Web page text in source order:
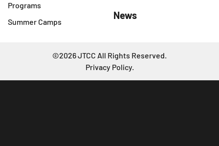
Programs
Summer Camps
News
©2026 JTCC All Rights Reserved.
Privacy Policy.